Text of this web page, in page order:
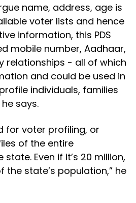
name, address, age is
voter lists and hence
information, this PDS
mobile number, Aadhaar,
relationships - all of which
and could be used in
individuals, families
says.
for voter profiling, or
of the entire
Even if it’s 20 million,
the state’s population,” he